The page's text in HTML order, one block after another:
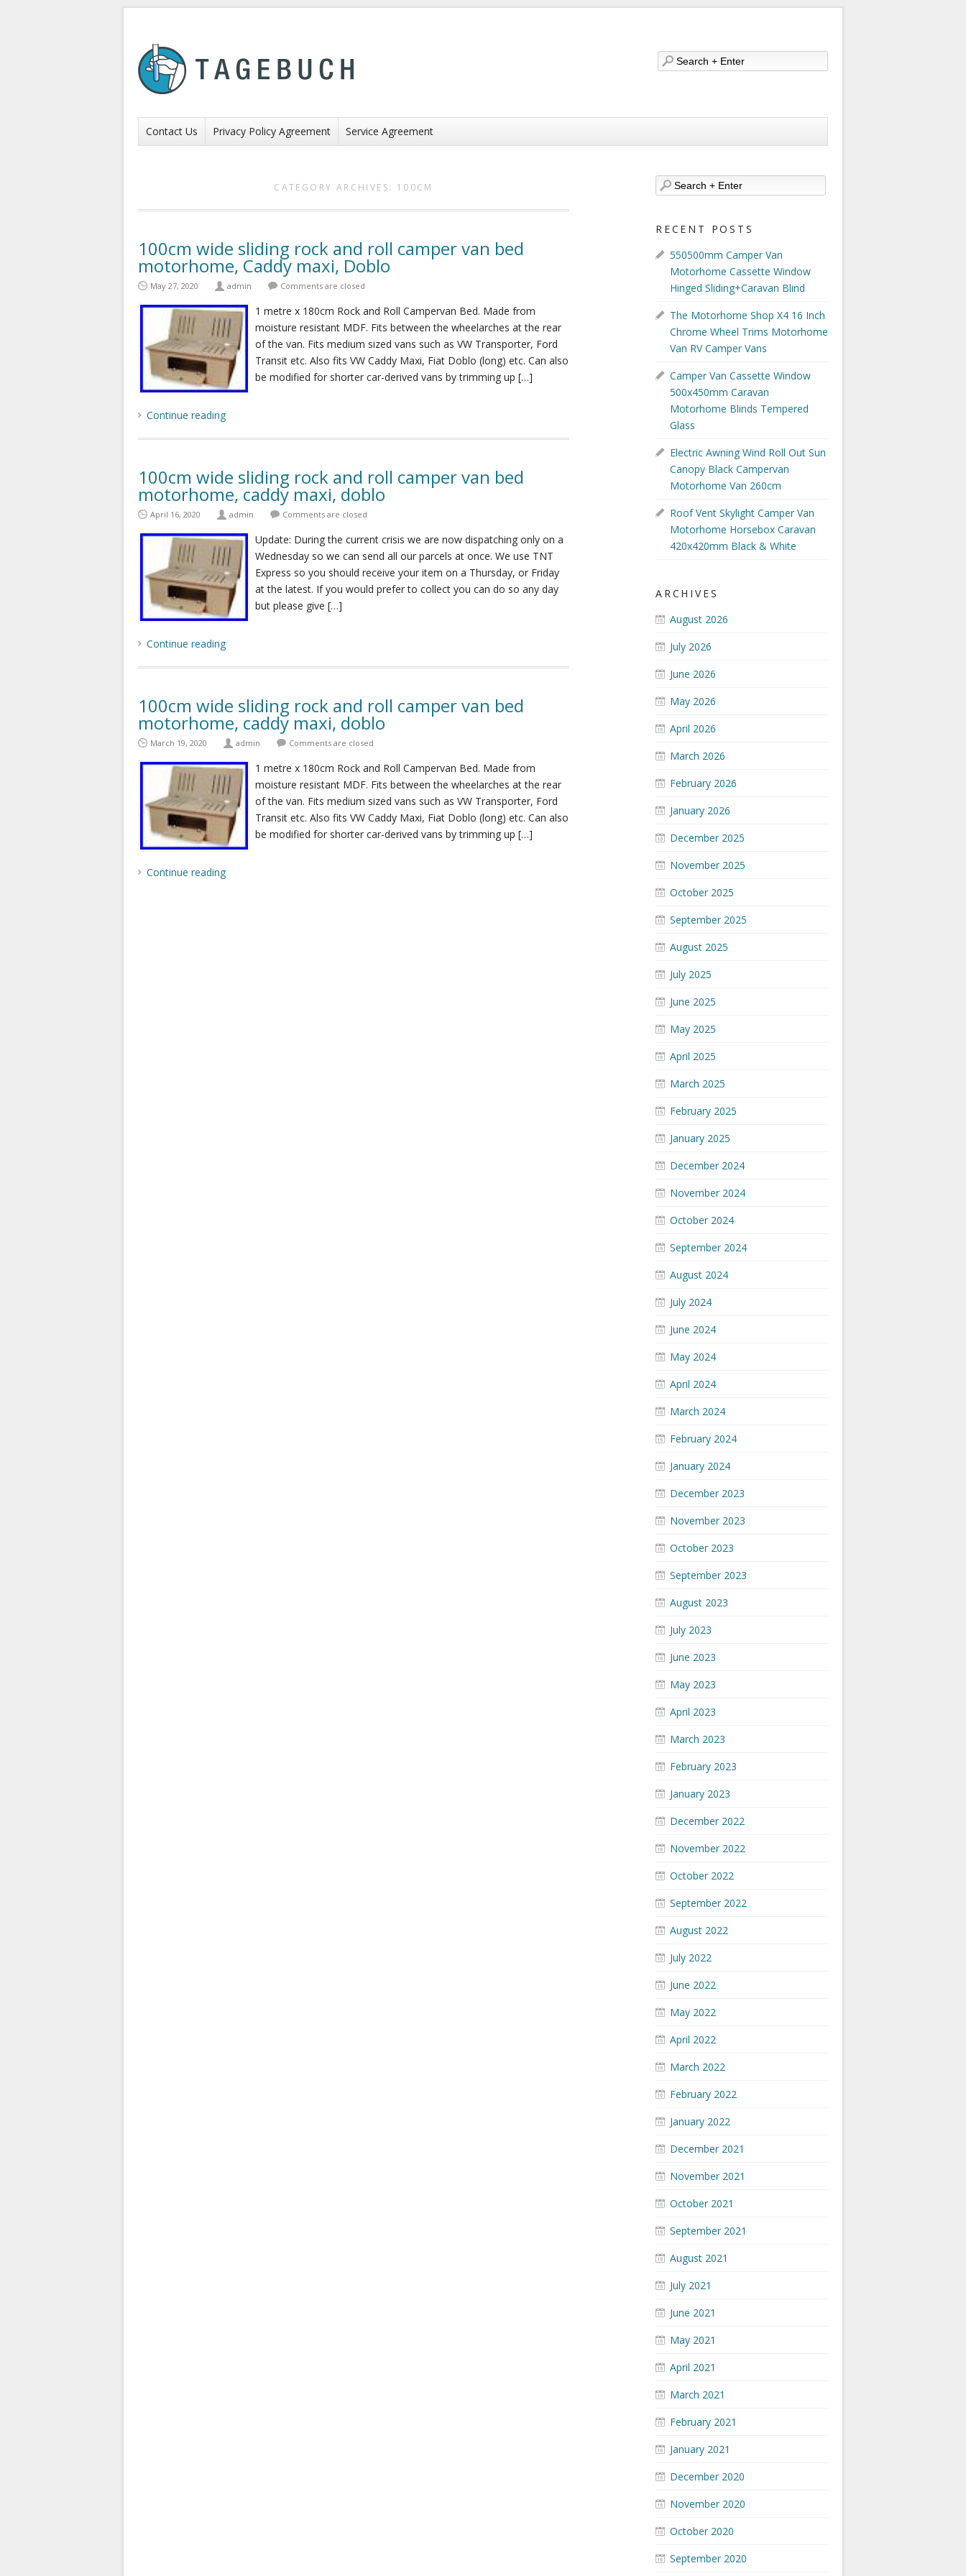
Contact Us Privacy Policy Agreement Service Agreement
CATEGORY ARCHIVES: 100CM
100cm wide sliding rock and roll camper van bed
motorhome, Caddy maxi, Doblo
May 27, 2020 admin Comments are closed
1 metre x 180cm Rock and Roll Campervan Bed. Made from
moisture resistant MDF. Fits between the wheelarches at the rear
of the van. Fits medium sized vans such as VW Transporter, Ford
Transit etc. Also fits VW Caddy Maxi, Fiat Doblo (long) etc. Can also
be modified for shorter car-derived vans by trimming up […]
Continue reading
100cm wide sliding rock and roll camper van bed
motorhome, caddy maxi, doblo
April 16, 2020 admin Comments are closed
Update: During the current crisis we are now dispatching only on a
Wednesday so we can send all our parcels at once. We use TNT
Express so you should receive your item on a Thursday, or Friday
at the latest. If you would prefer to collect you can do so any day
but please give […]
Continue reading
100cm wide sliding rock and roll camper van bed
motorhome, caddy maxi, doblo
March 19, 2020 admin Comments are closed
1 metre x 180cm Rock and Roll Campervan Bed. Made from
moisture resistant MDF. Fits between the wheelarches at the rear
of the van. Fits medium sized vans such as VW Transporter, Ford
Transit etc. Also fits VW Caddy Maxi, Fiat Doblo (long) etc. Can also
be modified for shorter car-derived vans by trimming up […]
Continue reading
RECENT POSTS
550500mm Camper Van
Motorhome Cassette Window
Hinged Sliding+Caravan Blind
The Motorhome Shop X4 16 Inch
Chrome Wheel Trims Motorhome
Van RV Camper Vans
Camper Van Cassette Window
500x450mm Caravan
Motorhome Blinds Tempered
Glass
Electric Awning Wind Roll Out Sun
Canopy Black Campervan
Motorhome Van 260cm
Roof Vent Skylight Camper Van
Motorhome Horsebox Caravan
420x420mm Black & White
ARCHIVES
August 2026
July 2026
June 2026
May 2026
April 2026
March 2026
February 2026
January 2026
December 2025
November 2025
October 2025
September 2025
August 2025
July 2025
June 2025
May 2025
April 2025
March 2025
February 2025
January 2025
December 2024
November 2024
October 2024
September 2024
August 2024
July 2024
June 2024
May 2024
April 2024
March 2024
February 2024
January 2024
December 2023
November 2023
October 2023
September 2023
August 2023
July 2023
June 2023
May 2023
April 2023
March 2023
February 2023
January 2023
December 2022
November 2022
October 2022
September 2022
August 2022
July 2022
June 2022
May 2022
April 2022
March 2022
February 2022
January 2022
December 2021
November 2021
October 2021
September 2021
August 2021
July 2021
June 2021
May 2021
April 2021
March 2021
February 2021
January 2021
December 2020
November 2020
October 2020
September 2020